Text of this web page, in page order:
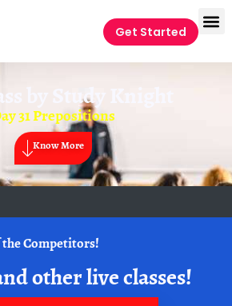
Get Started
by Study Knight
31 Prepositions
Know More
the Competitors!
other live classes!